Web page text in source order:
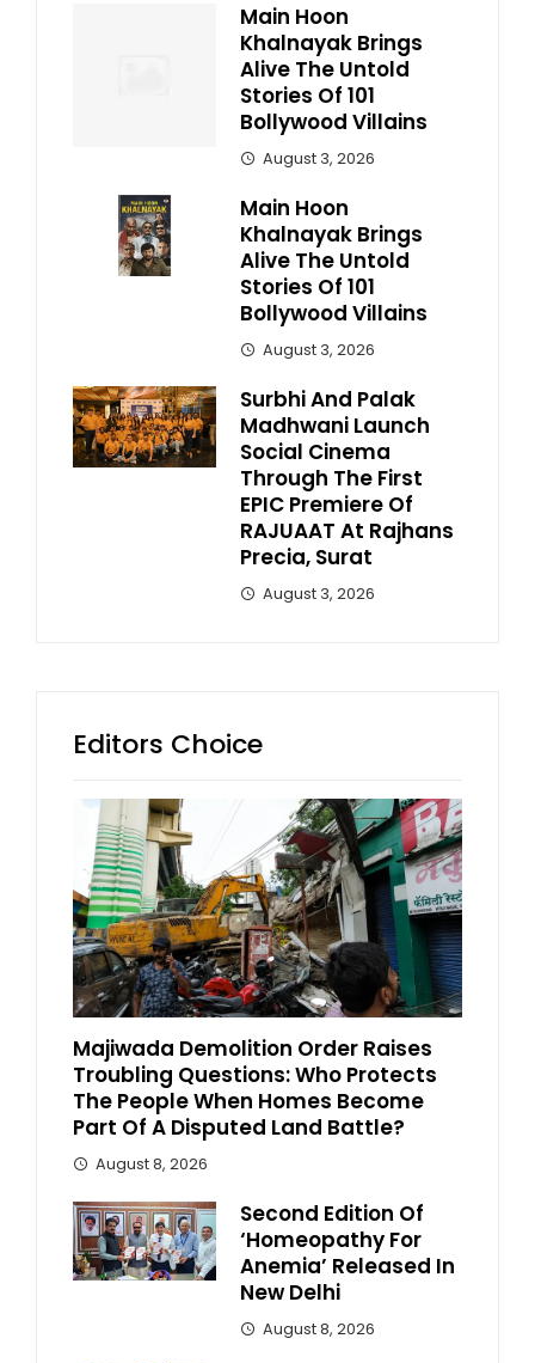
Main Hoon
Khalnayak Brings
Alive The Untold
Stories Of 101
Bollywood Villains
August 3, 2026
Main Hoon
Khalnayak Brings
Alive The Untold
Stories Of 101
Bollywood Villains
August 3, 2026
Surbhi And Palak
Madhwani Launch
Social Cinema
Through The First
EPIC Premiere Of
RAJUAAT At Rajhans
Precia, Surat
August 3, 2026
Editors Choice
Majiwada Demolition Order Raises
Troubling Questions: Who Protects
The People When Homes Become
Part Of A Disputed Land Battle?
August 8, 2026
Second Edition Of
‘Homeopathy For
Anemia’ Released In
New Delhi
August 8, 2026